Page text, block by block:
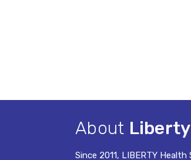
About
Since 2011, LIBERTY